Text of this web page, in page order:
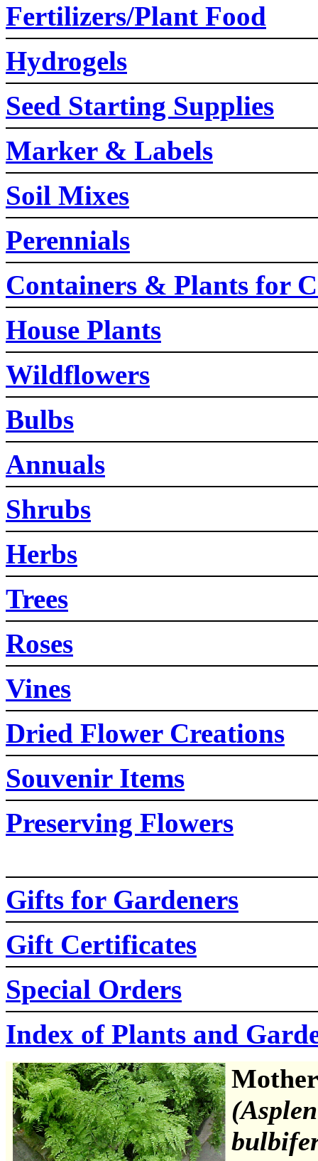
Fertilizers/Plant Food
Hydrogels
Seed Starting Supplies
Marker & Labels
Soil Mixes
Perennials
Containers & Plants for
House Plants
Wildflowers
Bulbs
Annuals
Shrubs
Herbs
Trees
Roses
Vines
Dried Flower Creations
Souvenir Items
Preserving Flowers
Gifts for Gardeners
Gift Certificates
Special Orders
Index of Plants and